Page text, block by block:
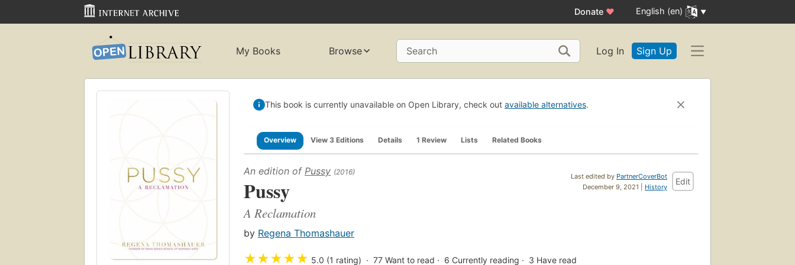
Donate ♥ English (en)
My Books Browse Search Log In Sign Up
This book is currently unavailable on Open Library, check out available alternatives.
Overview View 3 Editions Details 1 Review Lists Related Books
Last edited by PartnerCoverBot
December 9, 2021 | History
Edit
An edition of Pussy (2016)
Pussy
A Reclamation
by Regena Thomashauer
★★★★★ 5.0 (1 rating) 77 Want to read 6 Currently reading 3 Have read